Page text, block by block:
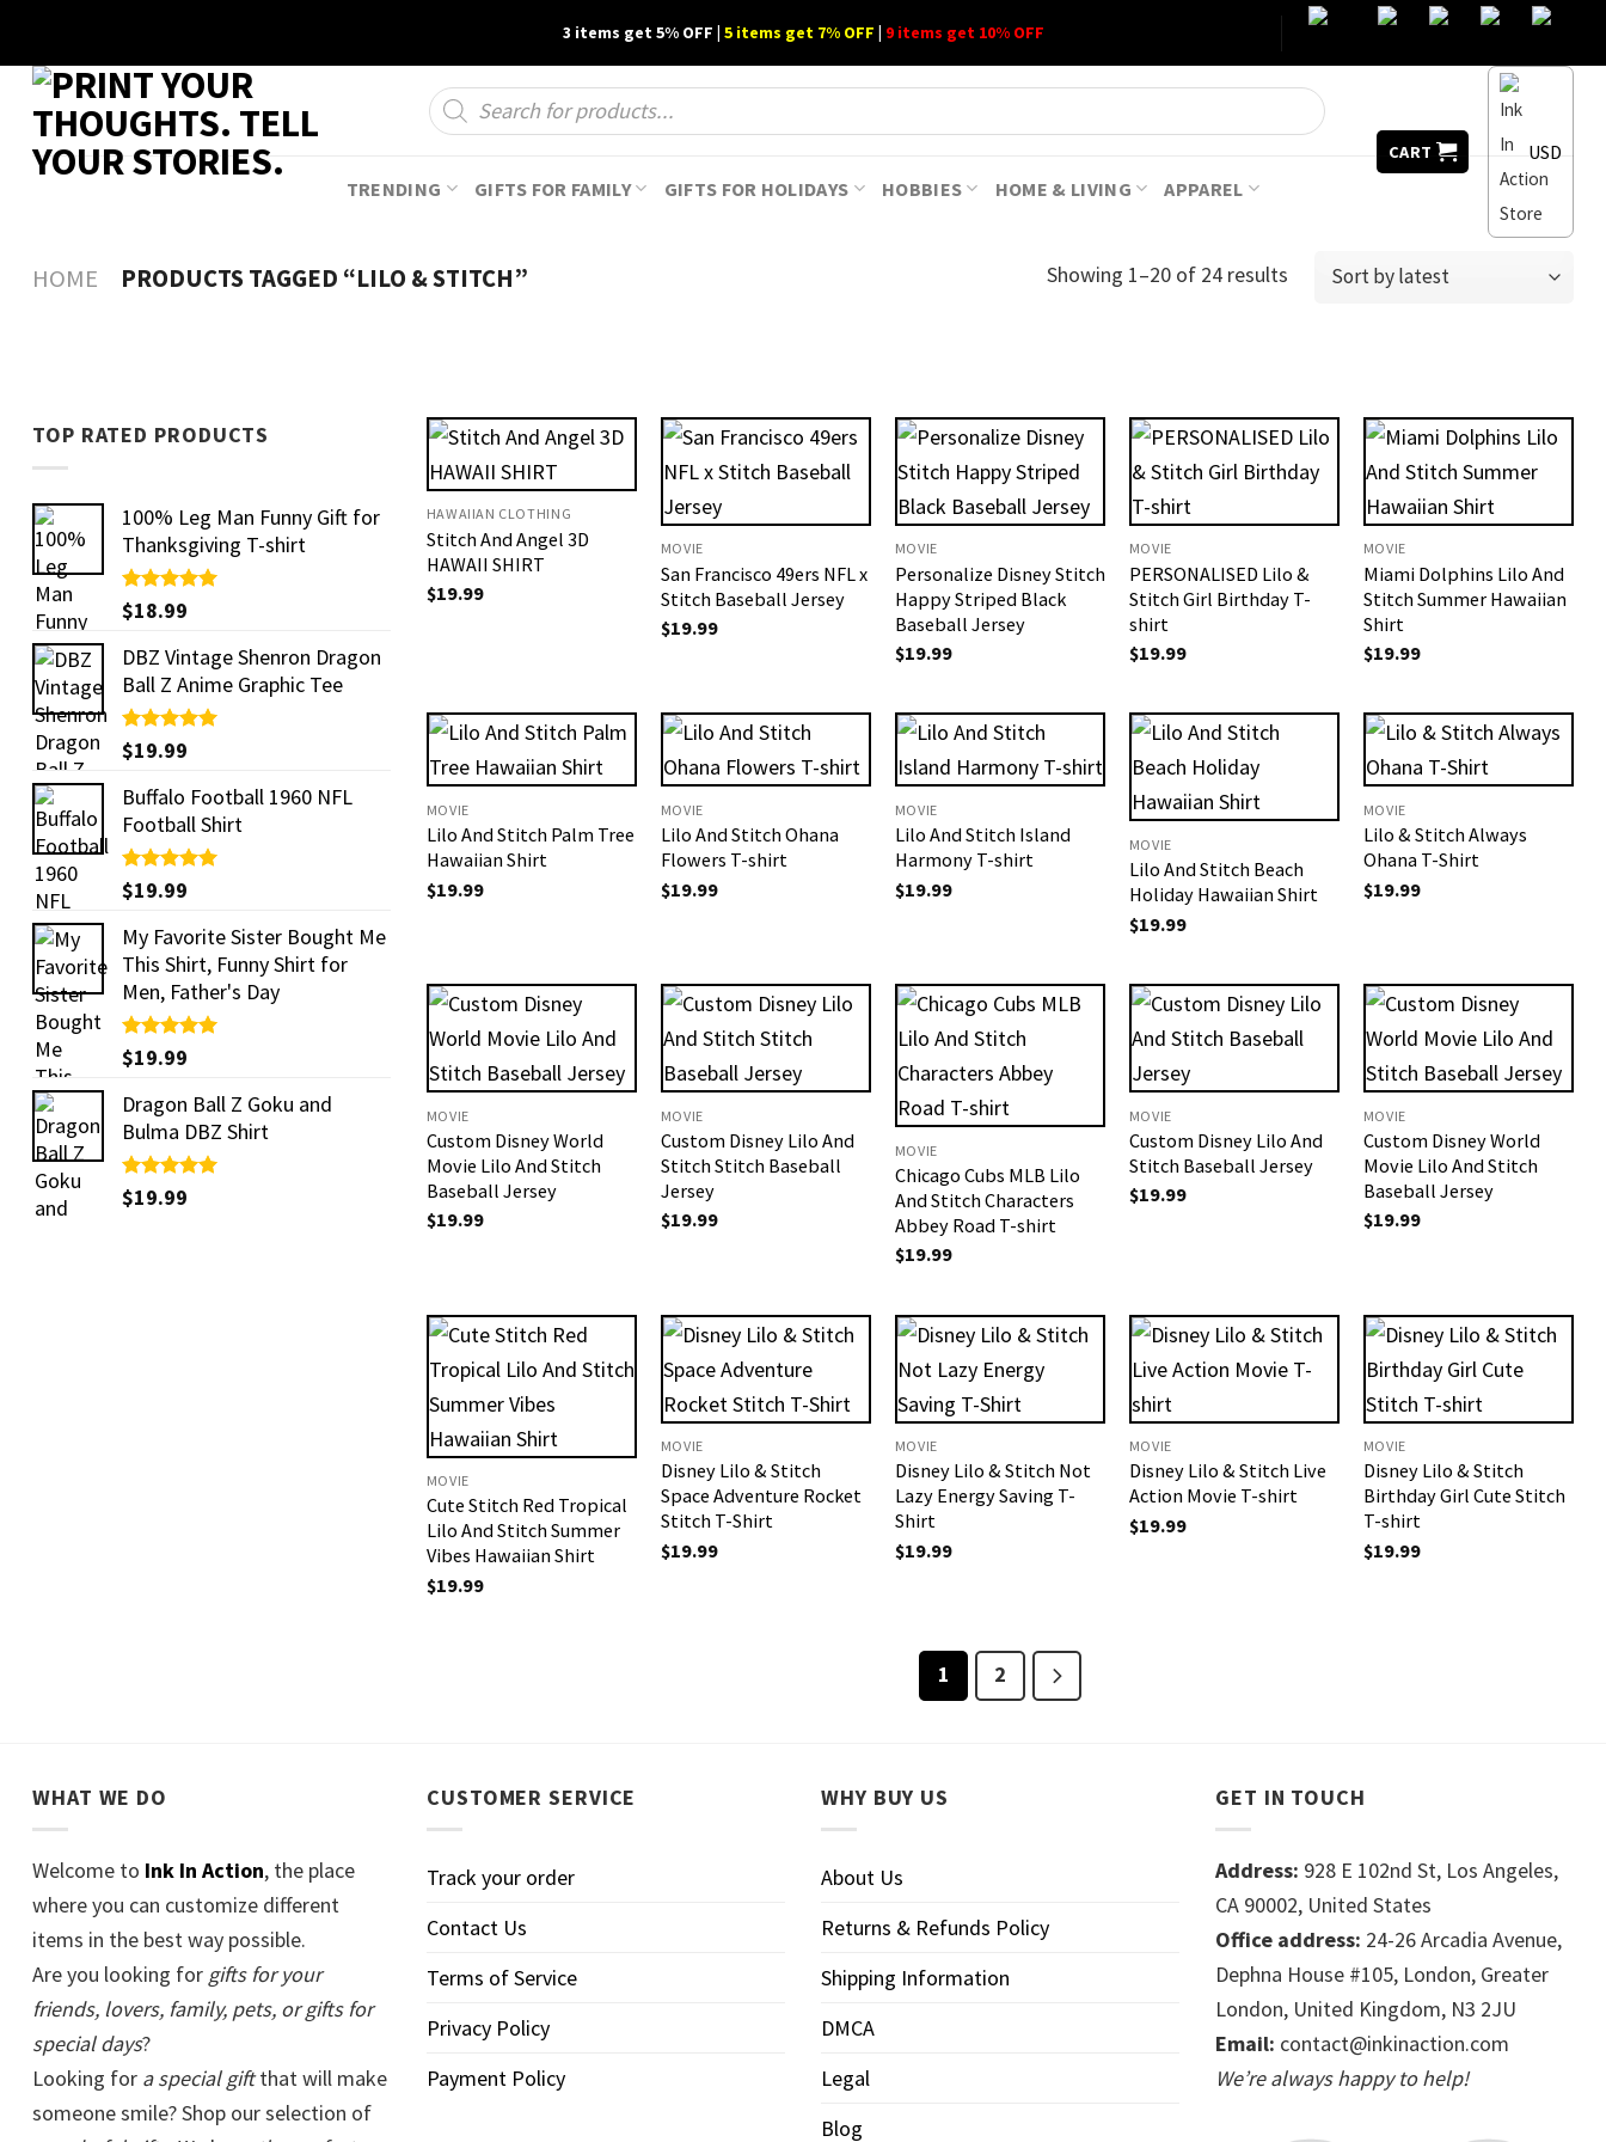
content
3 items get 5% OFF | 5 items get 7% OFF | 9 items get 10% OFF
Products
search
CART
USD
TRENDING
GIFTS FOR FAMILY GIFTS FOR HOLIDAYS HOBBIES HOME & LIVING APPAREL
HOME PRODUCTS TAGGED “LILO & STITCH” Showing 1–20 of 24 results
TOP RATED PRODUCTS
100% Leg Man Funny Gift for
Thanksgiving T-shirt
Rated5.00
out of 5
$18.99
DBZ Vintage Shenron Dragon
Ball Z Anime Graphic Tee
Rated5.00
out of 5
$19.99
Buffalo Football 1960 NFL
Football Shirt
Rated5.00
out of 5
$19.99
My Favorite Sister Bought Me
This Shirt, Funny Shirt for
Men, Father's Day
Rated5.00
out of 5
$19.99
Dragon Ball Z Goku and
Bulma DBZ Shirt
Rated5.00
out of 5
$19.99
HAWAIIAN CLOTHING
Stitch And Angel 3D
HAWAII SHIRT
$19.99
MOVIE
San Francisco 49ers NFL x
Stitch Baseball Jersey
$19.99
MOVIE
Personalize Disney Stitch
Happy Striped Black
Baseball Jersey
$19.99
MOVIE
PERSONALISED Lilo &
Stitch Girl Birthday T-
shirt
$19.99
MOVIE
Miami Dolphins Lilo And
Stitch Summer Hawaiian
Shirt
$19.99
MOVIE
Lilo And Stitch Palm Tree
Hawaiian Shirt
$19.99
MOVIE
Lilo And Stitch Ohana
Flowers T-shirt
$19.99
MOVIE
Lilo And Stitch Island
Harmony T-shirt
$19.99
MOVIE
Lilo And Stitch Beach
Holiday Hawaiian Shirt
$19.99
MOVIE
Lilo & Stitch Always
Ohana T-Shirt
$19.99
MOVIE
Custom Disney World
Movie Lilo And Stitch
Baseball Jersey
$19.99
MOVIE
Custom Disney Lilo And
Stitch Stitch Baseball
Jersey
$19.99
MOVIE
Chicago Cubs MLB Lilo
And Stitch Characters
Abbey Road T-shirt
$19.99
MOVIE
Custom Disney Lilo And
Stitch Baseball Jersey
$19.99
MOVIE
Custom Disney World
Movie Lilo And Stitch
Baseball Jersey
$19.99
MOVIE
Cute Stitch Red Tropical
Lilo And Stitch Summer
Vibes Hawaiian Shirt
$19.99
MOVIE
Disney Lilo & Stitch
Space Adventure Rocket
Stitch T-Shirt
$19.99
MOVIE
Disney Lilo & Stitch Not
Lazy Energy Saving T-
Shirt
$19.99
MOVIE
Disney Lilo & Stitch Live
Action Movie T-shirt
$19.99
MOVIE
Disney Lilo & Stitch
Birthday Girl Cute Stitch
T-shirt
$19.99
1 2
WHAT WE DO
Welcome to Ink In Action, the place
where you can customize different
items in the best way possible.
Are you looking for gifts for your
friends, lovers, family, pets, or gifts for
special days?
Looking for a special giftthat will make
someone smile? Shop our selection of
CUSTOMER SERVICE
Track your order
Contact Us
Terms of Service
Privacy Policy
Payment Policy
WHY BUY US
About Us
Returns & Refunds Policy
Shipping Information
DMCA
Legal
Blog
GET IN TOUCH
Address: 928 E 102nd St, Los Angeles,
CA 90002, United States
Office address: 24-26 Arcadia Avenue,
Dephna House #105, London, Greater
London, United Kingdom, N3 2JU
Email: contact@inkinaction.com
We’re always happy to help!